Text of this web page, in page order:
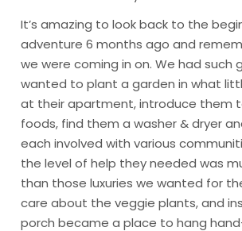
It’s amazing to look back to the
adventure 6 months ago and
we were coming in on. We had such
wanted to plant a garden in what
at their apartment, introduce them
foods, find them a washer & dryer
each involved with various
the level of help they needed was
than those luxuries we wanted for
care about the veggie plants, and
porch became a place to hang